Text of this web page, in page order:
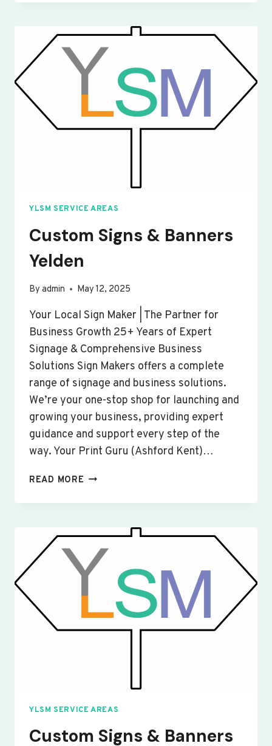
&
YAXLEY
YLSM SERVICE AREAS
Custom Signs & Banners
Yelden
By admin May 12, 2025
Your Local Sign Maker | The Partner for
Business Growth 25+ Years of Expert
Signage & Comprehensive Business
Solutions Sign Makers offers a complete
range of signage and business solutions.
We’re your one-stop shop for launching and
growing your business, providing expert
guidance and support every step of the
way. Your Print Guru (Ashford Kent)…
READ MORE CUSTOM
&
YELDEN
YLSM SERVICE AREAS
Custom Signs & Banners